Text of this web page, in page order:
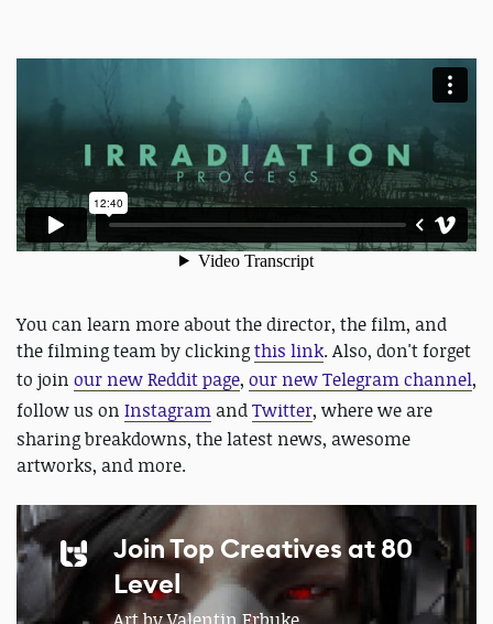
You can learn more about the director, the film, and
the filming team by clickingthis link. Also, don't forget
to join our new Reddit page, our new Telegram channel,
follow us on Instagram andTwitter, where we are
sharing breakdowns, the latest news, awesome
artworks, and more.
Join Top Creatives at 80
Level